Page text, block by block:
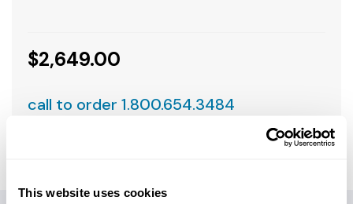
This website uses cookies
$2,649.00
call to order 1.800.654.3484